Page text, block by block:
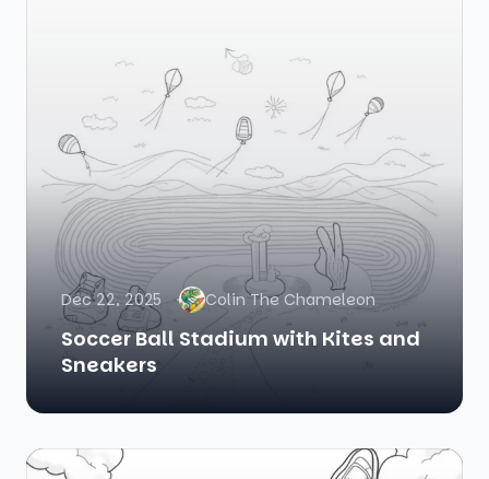
Dec 22, 2025 Colin The Chameleon
Soccer Ball Stadium with Kites and
Sneakers